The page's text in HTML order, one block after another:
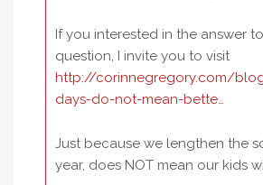
If you interested in the answer
question, I invite you to visit
http://corinnegregory.com/
days-do-not-mean-bette…
Just because we lengthen the
year, does NOT mean our kids